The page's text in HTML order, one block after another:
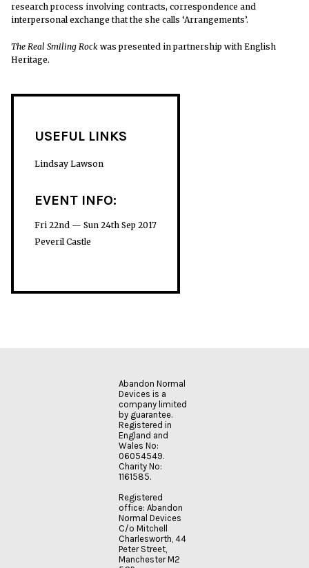
research process involving contracts, correspondence and
interpersonal exchange that the she calls ‘Arrangements’.
The Real Smiling Rock was presented in partnership with English
Heritage.
USEFUL LINKS
Lindsay Lawson
EVENT INFO:
Fri 22nd — Sun 24th Sep 2017
Peveril Castle
Abandon Normal
Devices is a
company limited
by guarantee.
Registered in
England and
Wales No:
06054549.
Charity No:
1161585.
Registered
office: Abandon
Normal Devices
C/o Mitchell
Charlesworth, 44
Peter Street,
Manchester M2